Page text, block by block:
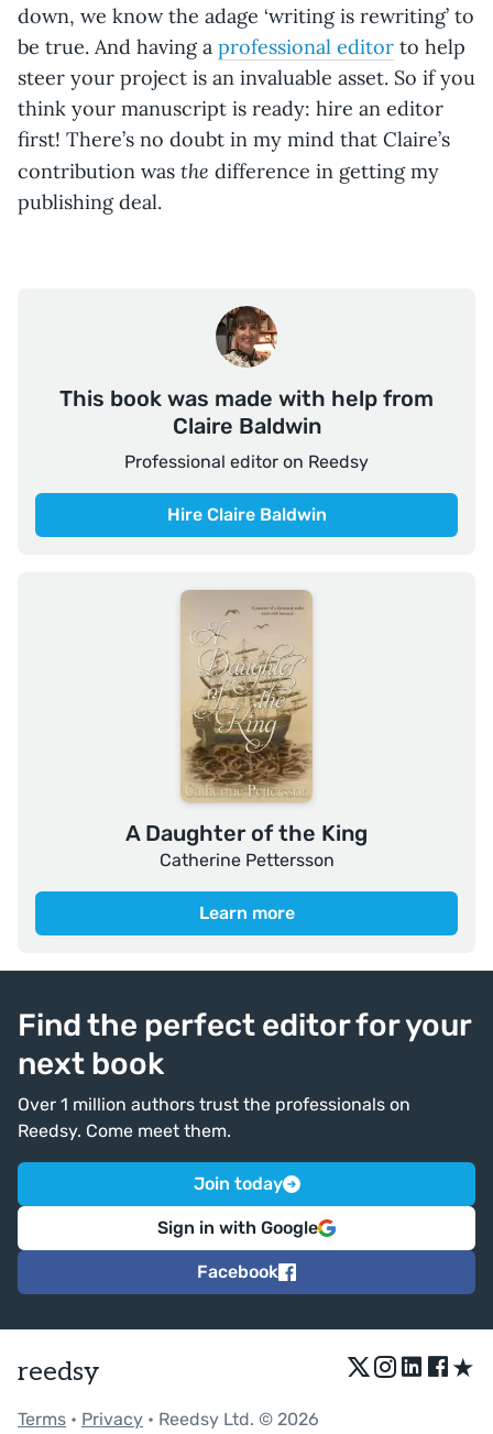
down, we know the adage ‘writing is rewriting’ to
be true. And having a professional editor to help
steer your project is an invaluable asset. So if you
think your manuscript is ready: hire an editor
first! There’s no doubt in my mind that Claire’s
contribution was the difference in getting my
publishing deal.
This book was made with help from
Claire Baldwin
Professional editor on Reedsy
Hire Claire Baldwin
A Daughter of the King
Catherine Pettersson
Learn more
Find the perfect editor for your
next book
Over 1 million authors trust the professionals on
Reedsy. Come meet them.
Join today
Sign in with Google
Facebook
reedsy ★
Terms • Privacy • Reedsy Ltd. © 2026